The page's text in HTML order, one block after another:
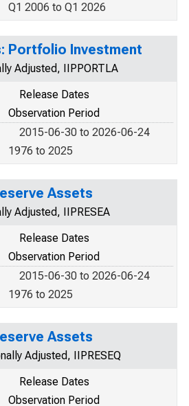
Q1 2006 to Q1 2026
Portfolio Investment
Adjusted, IIPPORTLA
Release Dates
Observation Period
2015-06-30 to 2026-06-24
1976 to 2025
Assets
Adjusted, IIPRESEA
Release Dates
Observation Period
2015-06-30 to 2026-06-24
1976 to 2025
Assets
Adjusted, IIPRESEQ
Release Dates
Observation Period